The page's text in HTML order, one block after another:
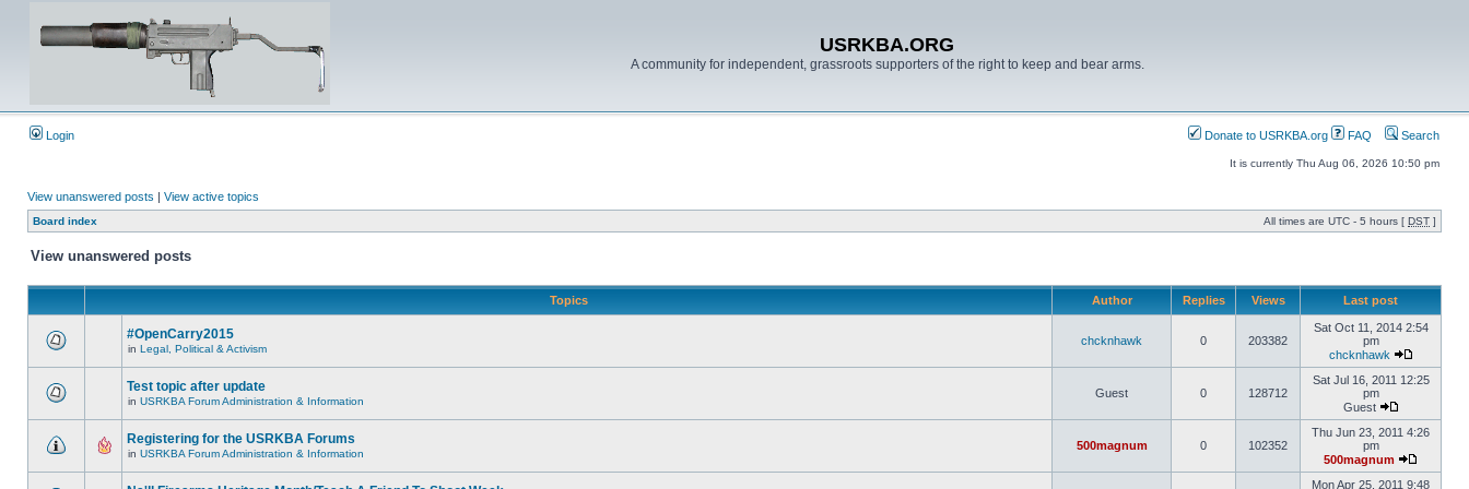
USRKBA.ORG
A community for independent, grassroots supporters of the right to keep and bear arms.
Login Donate to USRKBA.org FAQ Search
It is currently Thu Aug 06, 2026 10:50 pm
View unanswered posts | View active topics
Board index All times are UTC - 5 hours [ DST ]
View unanswered posts
Topics Author Replies Views Last post
#OpenCarry2015
in Legal, Political & Activism
chcknhawk 0 203382
Sat Oct 11, 2014 2:54
pm
chcknhawk
Test topic after update
in USRKBA Forum Administration & Information
Guest 0 128712
Sat Jul 16, 2011 12:25
pm
Guest
Registering for the USRKBA Forums
in USRKBA Forum Administration & Information
500magnum 0 102352
Thu Jun 23, 2011 4:26
pm
500magnum
Mon Apr 25, 2011 9:48